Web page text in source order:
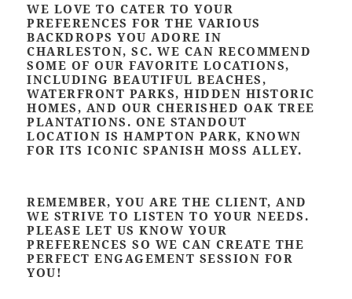
WE LOVE TO CATER TO YOUR
PREFERENCES FOR THE VARIOUS
BACKDROPS YOU ADORE IN
CHARLESTON, SC. WE CAN RECOMMEND
SOME OF OUR FAVORITE LOCATIONS,
INCLUDING BEAUTIFUL BEACHES,
WATERFRONT PARKS, HIDDEN HISTORIC
HOMES, AND OUR CHERISHED OAK TREE
PLANTATIONS. ONE STANDOUT
LOCATION IS HAMPTON PARK, KNOWN
FOR ITS ICONIC SPANISH MOSS ALLEY.
REMEMBER, YOU ARE THE CLIENT, AND
WE STRIVE TO LISTEN TO YOUR NEEDS.
PLEASE LET US KNOW YOUR
PREFERENCES SO WE CAN CREATE THE
PERFECT ENGAGEMENT SESSION FOR
YOU!